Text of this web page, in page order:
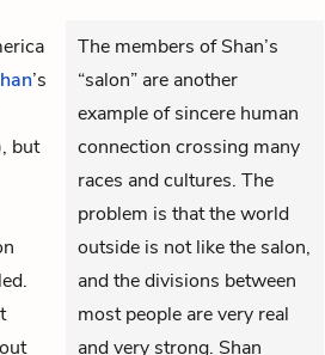
’s
but
The members of Shan’s
“salon” are another
example of sincere human
connection crossing many
races and cultures. The
problem is that the world
outside is not like the salon,
and the divisions between
most people are very real
and very strong. Shan